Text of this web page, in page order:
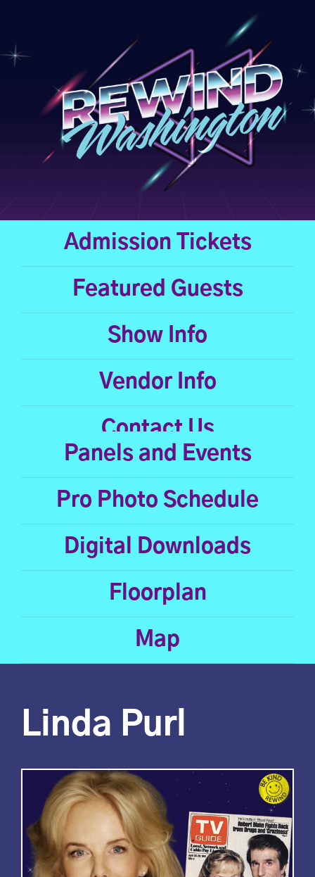
content
Admission Tickets
Featured Guests
Show Info
Vendor Info
Contact Us
Panels and Events
Pro Photo Schedule
Digital Downloads
Floorplan
Map
Linda Purl